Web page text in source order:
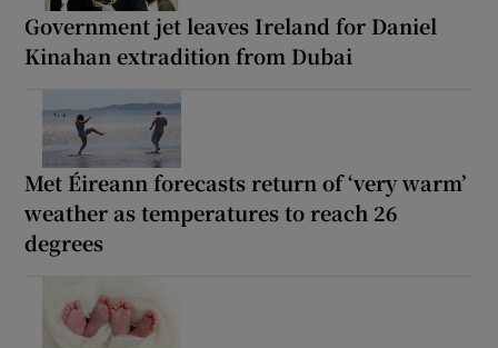
Government jet leaves Ireland for Daniel
Kinahan extradition from Dubai
Met Éireann forecasts return of ‘very warm’
weather as temperatures to reach 26
degrees